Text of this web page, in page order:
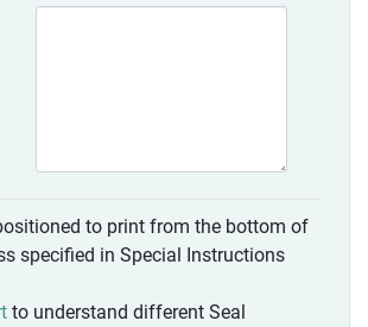
to print from the bottom of
specified in Special Instructions
to understand different Seal